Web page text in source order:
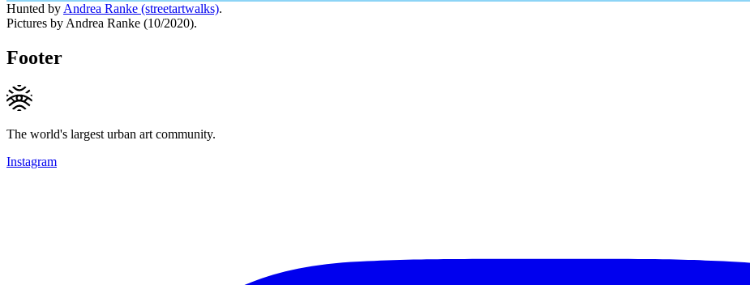
Hunted by Andrea Ranke (streetartwalks).
Pictures by Andrea Ranke (10/2020).
Footer
The world's largest urban art community.
Instagram